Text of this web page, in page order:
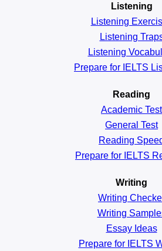
Listening
Listening
Listening
Listening
Prepare for IELTS
Reading
Academic Test
General Test
Reading
Prepare for IELTS
Writing
Writing
Writing
Essay Ideas
Prepare for IELTS